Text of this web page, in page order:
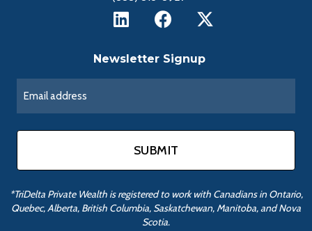
Newsletter Signup
*TriDelta Private Wealth is registered to work with Canadians in Ontario,
Quebec, Alberta, British Columbia, Saskatchewan, Manitoba, and Nova
Scotia.